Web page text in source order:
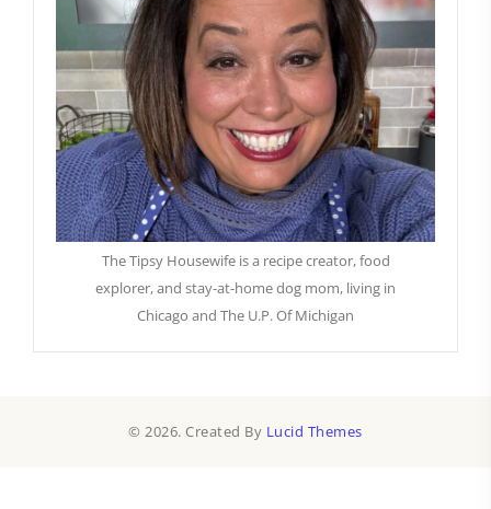
The Tipsy Housewife is a recipe creator, food
explorer, and stay-at-home dog mom, living in
Chicago and The U.P. Of Michigan
© 2026. Created By Lucid Themes